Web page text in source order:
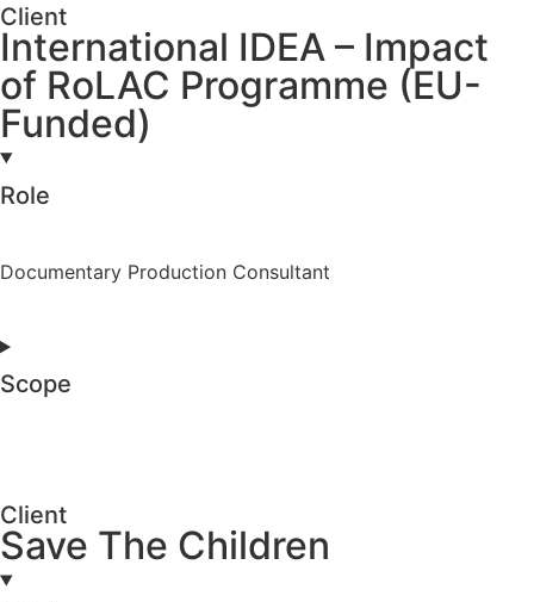
Client
International IDEA – Impact
of RoLAC Programme (EU-
Funded)
Role
Documentary Production Consultant
Scope
Client
Save The Children